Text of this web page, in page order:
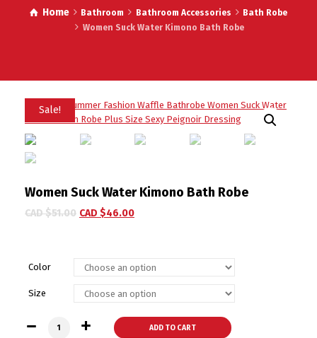
Home Bathroom Bathroom Accessories
Bath Robe
Women Suck Water Kimono Bath Robe
Sale!
Women Suck Water Kimono Bath Robe
CAD $51.00 CAD $46.00
Color
Size
Women Suck Water Kimono Bath Robe quantity
ADD TO CART